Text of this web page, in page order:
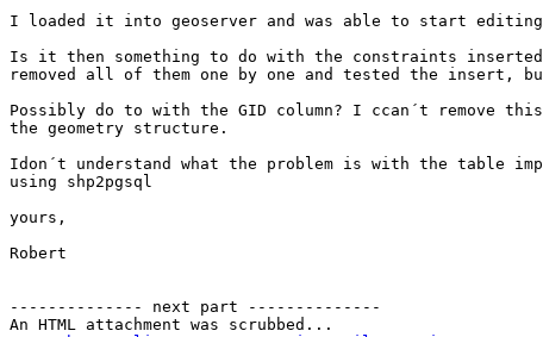
I loaded it into geoserver and was able to start
Is it then something to do with the constraints
removed all of them one by one and tested the
Possibly do to with the GID column? I ccan´t remove
the geometry structure.
Idon´t understand what the problem is with the table
using shp2pgsql
yours,
Robert
-------------- next part --------------
An HTML attachment was scrubbed...